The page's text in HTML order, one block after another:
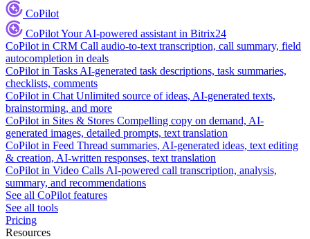
CoPilot
CoPilotYour AI-powered assistant in Bitrix24
CoPilot in CRM Call audio-to-text transcription, call summary, field
autocompletion in deals
CoPilot in Tasks AI-generated task descriptions, task summaries,
checklists, comments
CoPilot in Chat Unlimited source of ideas, AI-generated texts,
brainstorming, and more
CoPilot in Sites & Stores Compelling copy on demand, AI-
generated images, detailed prompts, text translation
CoPilot in Feed Thread summaries, AI-generated ideas, text editing
& creation, AI-written responses, text translation
CoPilot in Video Calls AI-powered call transcription, analysis,
summary, and recommendations
See all CoPilot features
See all tools
Pricing
Resources